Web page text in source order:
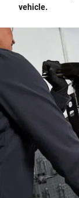
vehicle.